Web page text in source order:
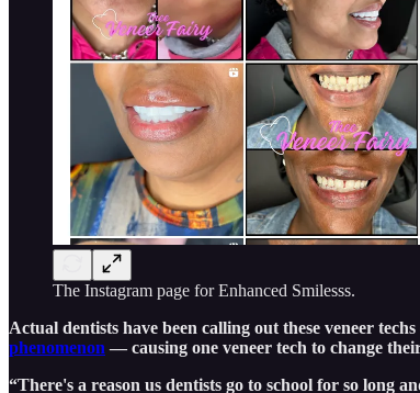
The Instagram page for Enhanced Smilesss.
Actual dentists have been calling out these veneer
phenomenon — causing one veneer tech to change
“There's a reason us dentists go to school for so long